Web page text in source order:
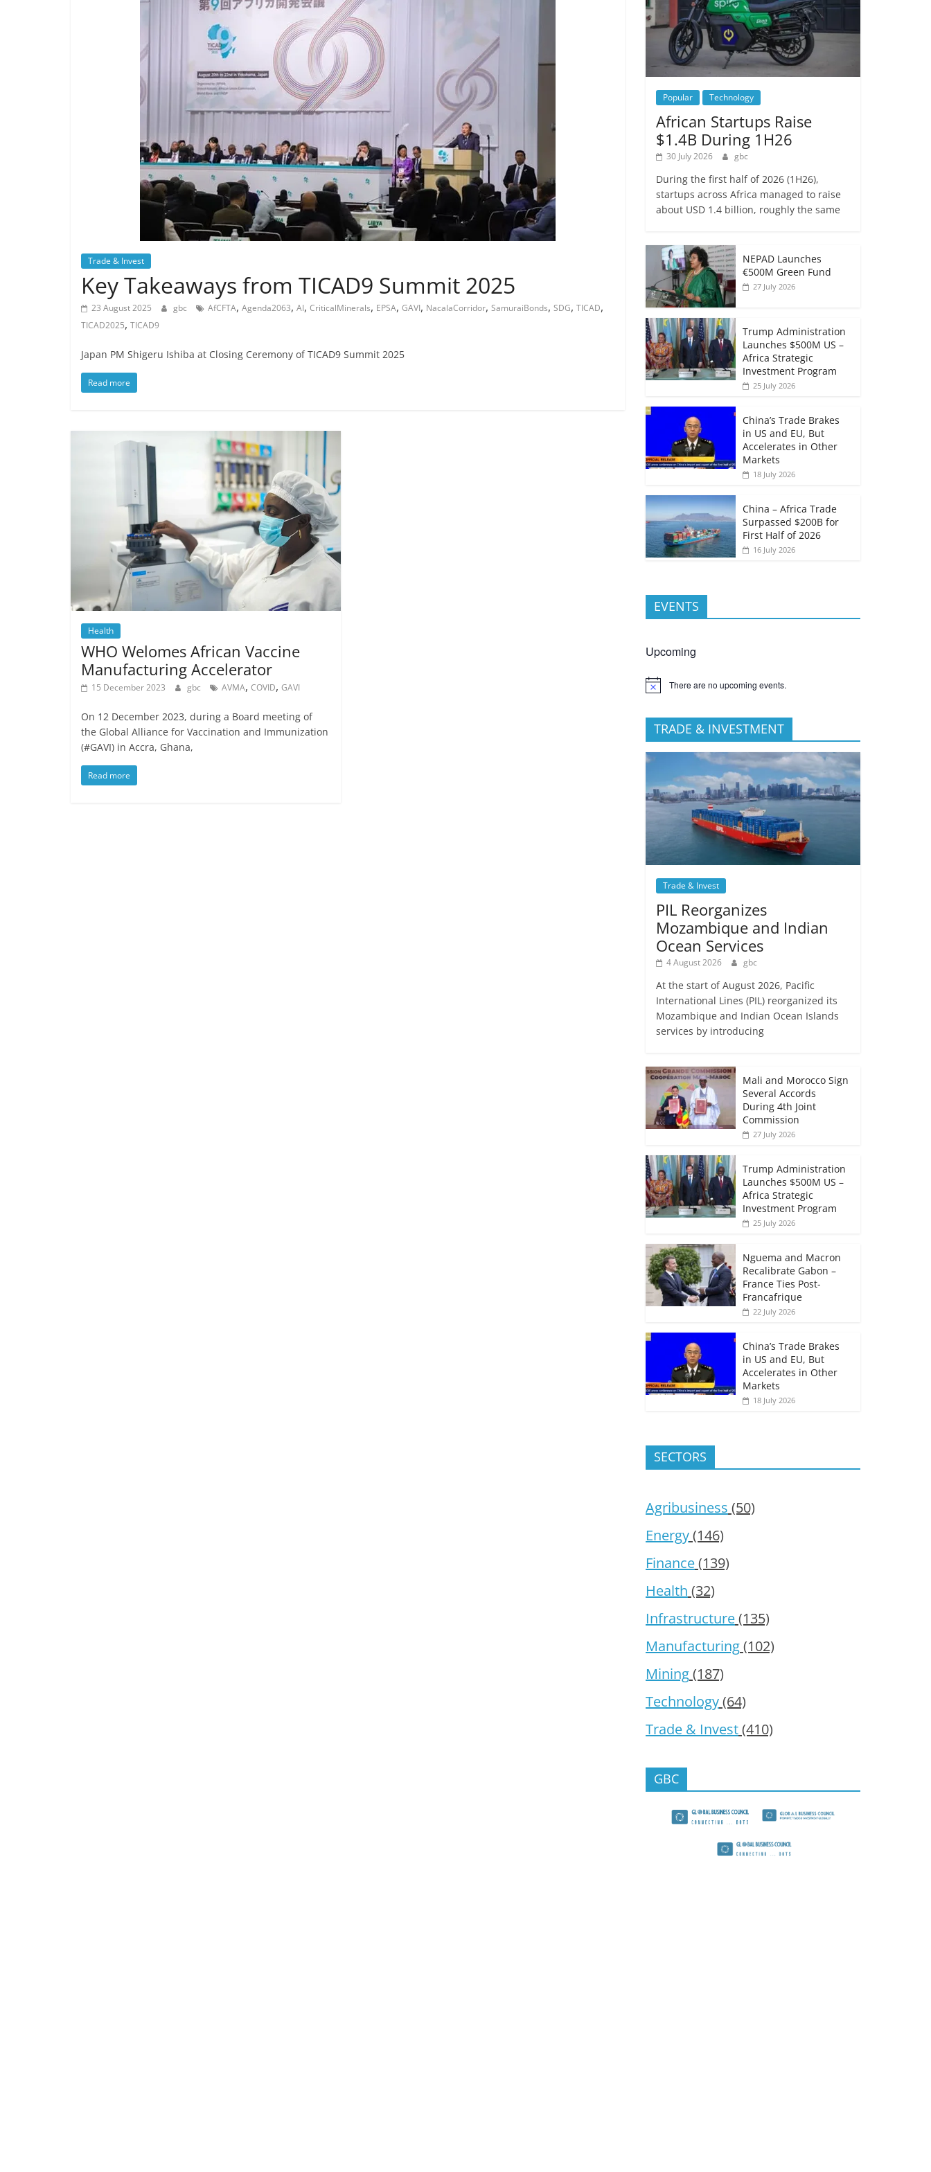
Trade & Invest
Key Takeaways from TICAD9 Summit 2025
23 August 2025 gbc AfCFTA, Agenda2063, AI, CriticalMinerals, EPSA, GAVI, NacalaCorridor, SamuraiBonds, SDG, TICAD,
TICAD2025, TICAD9
Japan PM Shigeru Ishiba at Closing Ceremony of TICAD9 Summit 2025
Read more
Health
WHO Welomes African Vaccine
Manufacturing Accelerator
15 December 2023 gbc AVMA, COVID, GAVI
On 12 December 2023, during a Board meeting of
the Global Alliance for Vaccination and Immunization
(#GAVI) in Accra, Ghana,
Read more
Popular Technology
African Startups Raise
$1.4B During 1H26
30 July 2026 gbc
During the first half of 2026 (1H26),
startups across Africa managed to raise
about USD 1.4 billion, roughly the same
NEPAD Launches
€500M Green Fund
27 July 2026
Trump Administration
Launches $500M US –
Africa Strategic
Investment Program
25 July 2026
China’s Trade Brakes
in US and EU, But
Accelerates in Other
Markets
18 July 2026
China – Africa Trade
Surpassed $200B for
First Half of 2026
16 July 2026
EVENTS
Upcoming
There are no upcoming events.
TRADE & INVESTMENT
Trade & Invest
PIL Reorganizes
Mozambique and Indian
Ocean Services
4 August 2026 gbc
At the start of August 2026, Pacific
International Lines (PIL) reorganized its
Mozambique and Indian Ocean Islands
services by introducing
Mali and Morocco Sign
Several Accords
During 4th Joint
Commission
27 July 2026
Trump Administration
Launches $500M US –
Africa Strategic
Investment Program
25 July 2026
Nguema and Macron
Recalibrate Gabon –
France Ties Post-
Francafrique
22 July 2026
China’s Trade Brakes
in US and EU, But
Accelerates in Other
Markets
18 July 2026
SECTORS
Agribusiness (50)
Energy(146)
Finance(139)
Health (32)
Infrastructure(135)
Manufacturing(102)
Mining(187)
Technology(64)
Trade & Invest(410)
GBC